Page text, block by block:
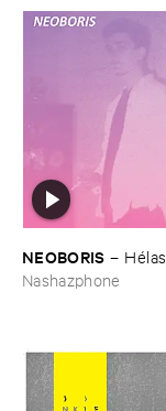
NEOBORIS – Hé​las
Nashazphone